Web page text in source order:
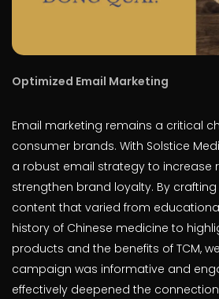
Optimized Email Marketing
Email marketing remains a critical
consumer brands. With Solstice
a robust email strategy to increase
strengthen brand loyalty. By
content that varied from
history of Chinese medicine to
products and the benefits of TCM,
campaign was informative and
effectively deepened the